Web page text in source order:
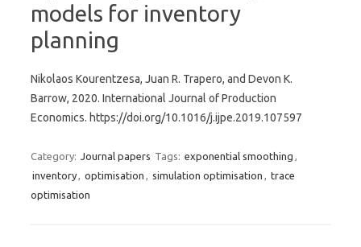
models for inventory
planning
Nikolaos Kourentzesa, Juan R. Trapero, and Devon K.
Barrow, 2020. International Journal of Production
Economics. https://doi.org/10.1016/j.ijpe.2019.107597
Category: Journal papers Tags: exponential smoothing ,
inventory, optimisation , simulation optimisation , trace
optimisation